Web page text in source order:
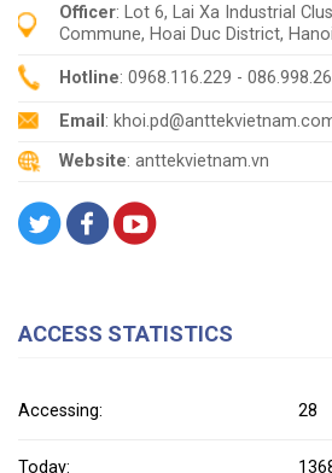
Officer: Lot 6, Lai Xa Industrial
Commune, Hoai Duc District,
Hotline: 0968.116.229 -
Email :
Website: anttekvietnam.vn
ACCESS STATISTICS
Accessing: 28
Today: